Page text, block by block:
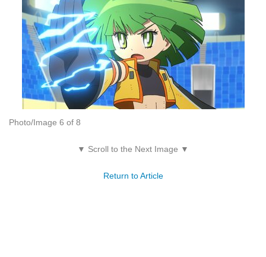
Photo/Image 6 of 8
▼ Scroll to the Next Image ▼
Return to Article